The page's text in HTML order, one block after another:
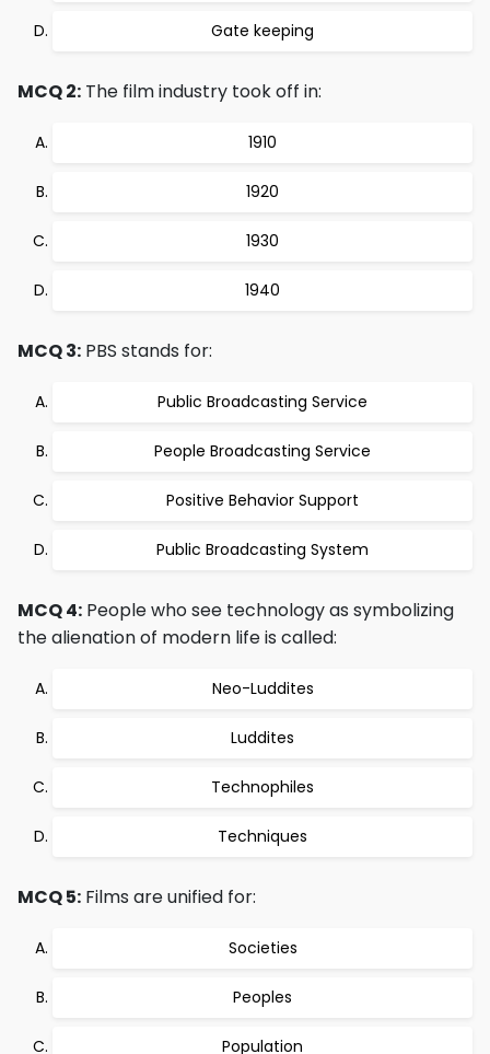
Gate keeping
MCQ 2: The film industry took off in:
1910
1920
1930
1940
MCQ 3: PBS stands for:
Public Broadcasting Service
People Broadcasting Service
Positive Behavior Support
Public Broadcasting System
MCQ 4: People who see technology as symbolizing
the alienation of modern life is called:
Neo-Luddites
Luddites
Technophiles
Techniques
MCQ 5: Films are unified for:
Societies
Peoples
Population